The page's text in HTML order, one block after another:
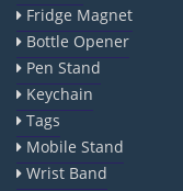
Fridge Magnet
Bottle Opener
Pen Stand
Keychain
Tags
Mobile Stand
Wrist Band